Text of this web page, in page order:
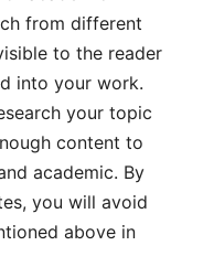
from different
to the reader
into your work.
your topic
content to
academic. By
you will avoid
above in